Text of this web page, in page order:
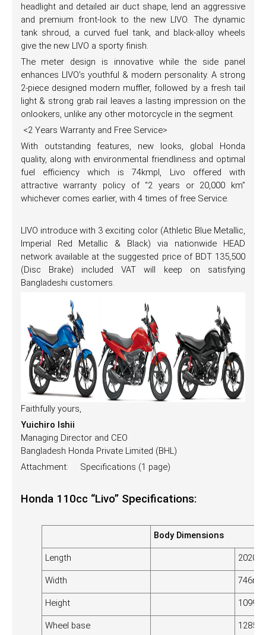
headlight and detailed air duct shape, lend an aggressive
and premium front-look to the new LIVO. The dynamic
tank shroud, a curved fuel tank, and black-alloy wheels
give the new LIVO a sporty finish.
The meter design is innovative while the side panel
enhances LIVO’s youthful & modern personality. A strong
2-piece designed modern muffler, followed by a fresh tail
light & strong grab rail leaves a lasting impression on the
onlookers, unlike any other motorcycle in the segment.
<2 Years Warranty and Free Service>
With outstanding features, new looks, global Honda
quality, along with environmental friendliness and optimal
fuel efficiency which is 74kmpl, Livo offered with
attractive warranty policy of “2 years or 20,000 km”
whichever comes earlier, with 4 times of free Service.
LIVO introduce with 3 exciting color (Athletic Blue Metallic,
Imperial Red Metallic & Black) via nationwide HEAD
network available at the suggested price of BDT 135,500
(Disc Brake) included VAT will keep on satisfying
Bangladeshi customers.
Faithfully yours,
Yuichiro Ishii
Managing Director and CEO
Bangladesh Honda Private Limited (BHL)
Attachment: Specifications (1 page)
Honda 110cc “Livo” Specifications:
Body Dimensions
Length
Width
Height
Wheel base